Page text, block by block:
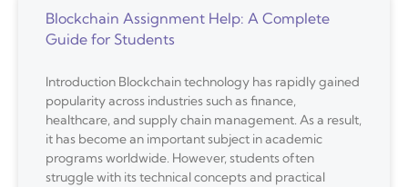
Blockchain Assignment Help: A Complete
Guide for Students
Introduction Blockchain technology has rapidly gained
popularity across industries such as finance,
healthcare, and supply chain management. As a result,
it has become an important subject in academic
programs worldwide. However, students often
struggle with its technical concepts and practical